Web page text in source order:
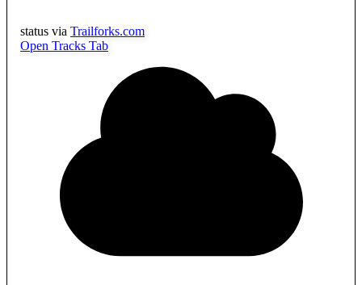
status via Trailforks.com
Open Tracks Tab